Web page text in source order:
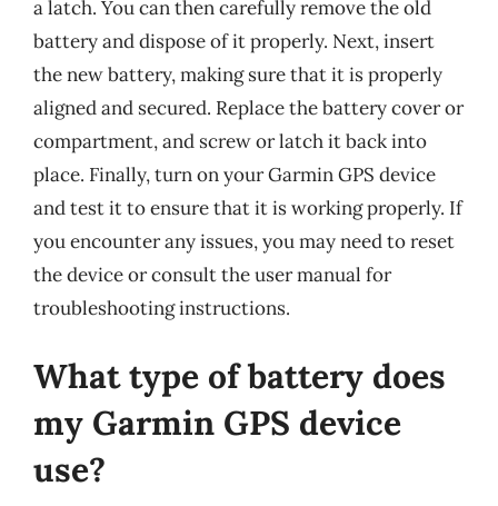
a latch. You can then carefully remove the old
battery and dispose of it properly. Next, insert
the new battery, making sure that it is properly
aligned and secured. Replace the battery cover or
compartment, and screw or latch it back into
place. Finally, turn on your Garmin GPS device
and test it to ensure that it is working properly. If
you encounter any issues, you may need to reset
the device or consult the user manual for
troubleshooting instructions.
What type of battery does
my Garmin GPS device
use?